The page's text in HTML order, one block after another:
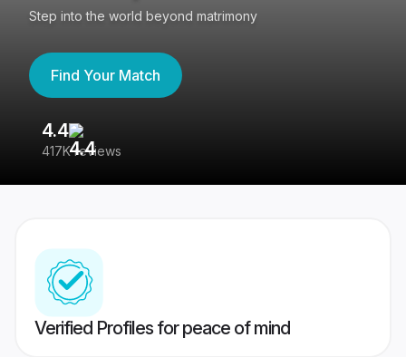
Step into the world beyond matrimony
Find Your Match
4.4
417K reviews
Verified Profiles for peace of mind